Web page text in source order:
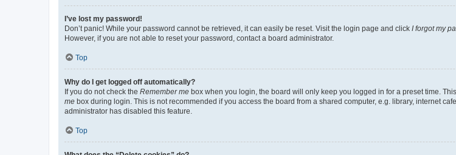
I’ve lost my password!
Don’t panic! While your password cannot be retrieved, it can easily be reset. Visit the login page and click I forgot my
However, if you are not able to reset your password, contact a board administrator.
Top
Why do I get logged off automatically?
If you do not check the Remember me box when you login, the board will only keep you logged in for a preset time.
me box during login. This is not recommended if you access the board from a shared computer, e.g. library, internet
administrator has disabled this feature.
Top